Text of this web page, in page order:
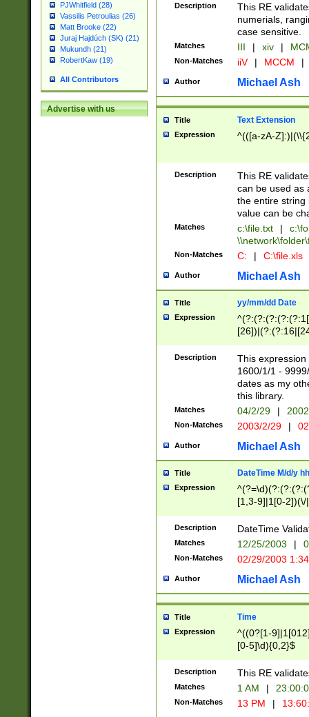
PJWhitfield (28)
Vassilis Petroulias (26)
Matt Brooke (22)
Juraj Hajdúch (SK) (21)
Mukundh (21)
RobertKaw (19)
All Contributors
Advertise with us
Description
This RE
numerials,
case sensitive.
Matches III | xiv |
Non-Matches iiV | MCCM |
Author Michael Ash
Title Text Extension
Expression ^(([a-zA-
Description
This RE
can be used as
the entire string
value can be
Matches c:\file.txt |
Non-Matches C: | C:\file.xls
Author Michael Ash
Title yy/mm/dd Date
Expression
(?:0?[1-
Description
This
1600/1/1 -
dates as my
this library.
Matches 04/2/29 |
Non-Matches 2003/2/29 |
Author Michael Ash
Title DateTime M/d/y
Expression
[1,3-9]|1[0-
(?:0?2(\/|-
(?:0?[1-
9]|[2-
{0,2}(\
Description DateTime
Matches 12/25/2003 |
Non-Matches 02/29/2003
Author Michael Ash
Title Time
Expression
^((0?[1-
[0-5]\d){0,2}$
Description This RE
Matches 1 AM |
Non-Matches 13 PM |